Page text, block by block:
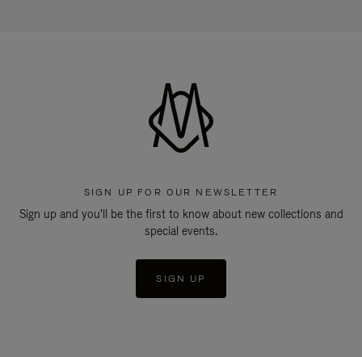
SIGN UP FOR OUR NEWSLETTER
Sign up and you'll be the first to know about new collections and
special events.
SIGN UP